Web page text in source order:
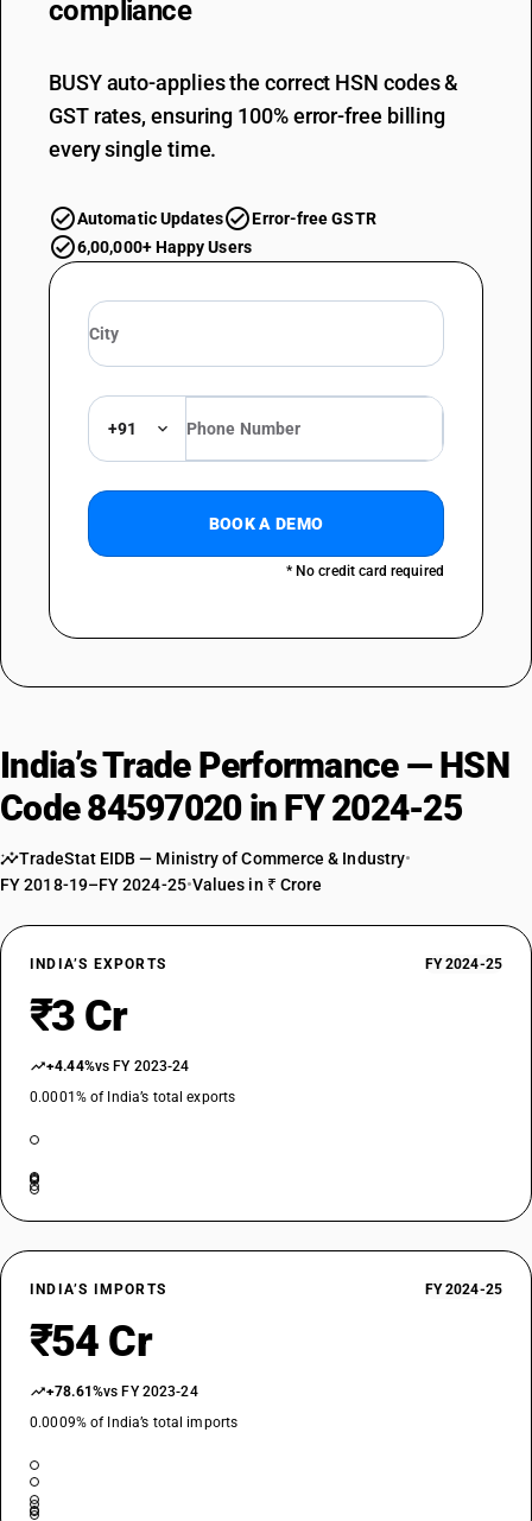
compliance
BUSY auto-applies the correct HSN codes &
GST rates, ensuring 100% error-free billing
every single time.
Automatic Updates
Error-free GSTR
6,00,000+ Happy Users
+91
BOOK A DEMO
* No credit card required
India’s Trade Performance — HSN
Code 84597020 in FY 2024-25
TradeStat EIDB — Ministry of Commerce & Industry•
FY 2018-19–FY 2024-25•Values in ₹ Crore
INDIA’S EXPORTS FY 2024-25
₹3 Cr
+4.44%vs FY 2023-24
0.0001% of India’s total exports
INDIA’S IMPORTS FY 2024-25
₹54 Cr
+78.61%vs FY 2023-24
0.0009% of India’s total imports